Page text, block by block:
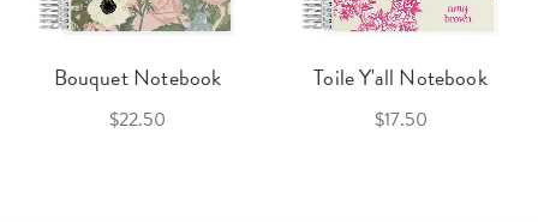
Bouquet Notebook
$22.50
Toile Y'all Notebook
$17.50